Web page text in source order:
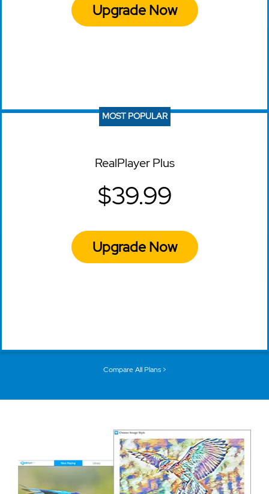
Upgrade Now
MOST POPULAR
RealPlayer Plus
$39.99
Upgrade Now
Compare All Plans >